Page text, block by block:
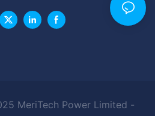
MeriTech Power Limited -